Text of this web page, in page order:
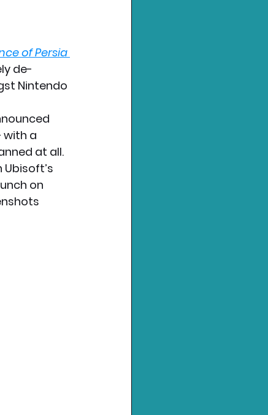
of Persia
de-
Nintendo
with a
at all.
on